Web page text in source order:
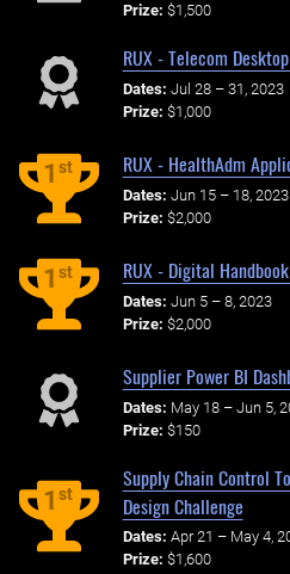
Prize: $1,500
RUX - Telecom
Dates: Jul 28 – 31, 2023
Prize: $1,000
1st RUX - HealthAdm
Dates: Jun 15 – 18, 2023
Prize: $2,000
1st RUX - Digital
Dates: Jun 5 – 8, 2023
Prize: $2,000
Supplier Power BI
Dates: May 18 – Jun 5,
Prize: $150
1st
Supply Chain Control
Design Challenge
Dates: Apr 21 – May 4,
Prize: $1,600